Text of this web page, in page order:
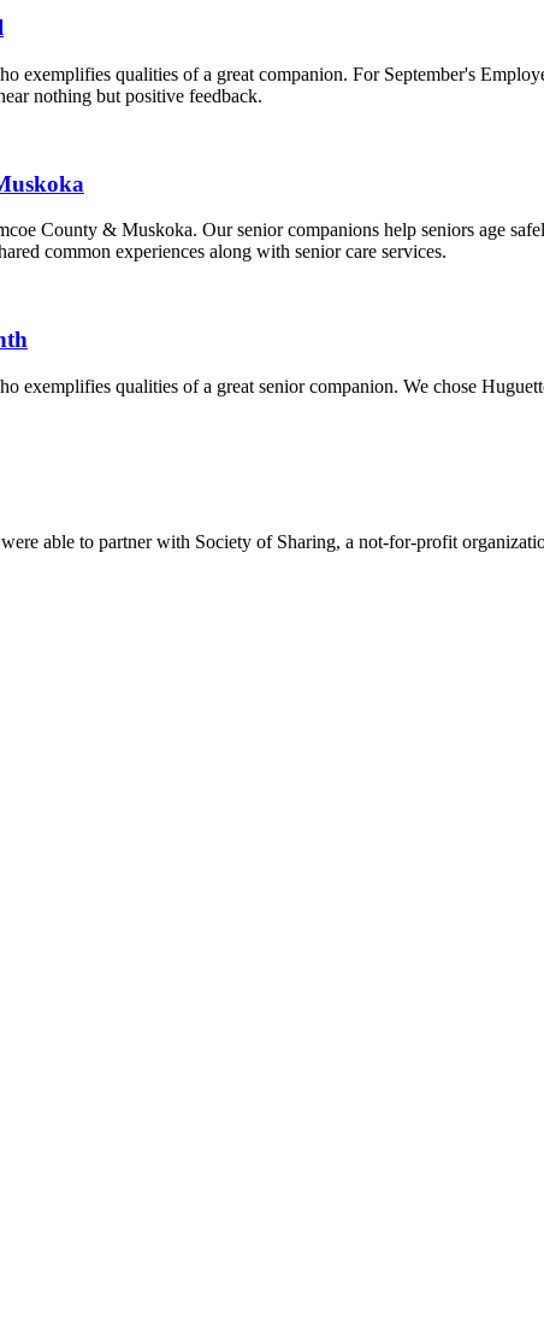
exemplifies qualities of a great companion. For September's
nothing but positive feedback.
County & Muskoka. Our senior companions help seniors age
common experiences along with senior care services.
exemplifies qualities of a great senior companion. We chose
able to partner with Society of Sharing, a not-for-profit